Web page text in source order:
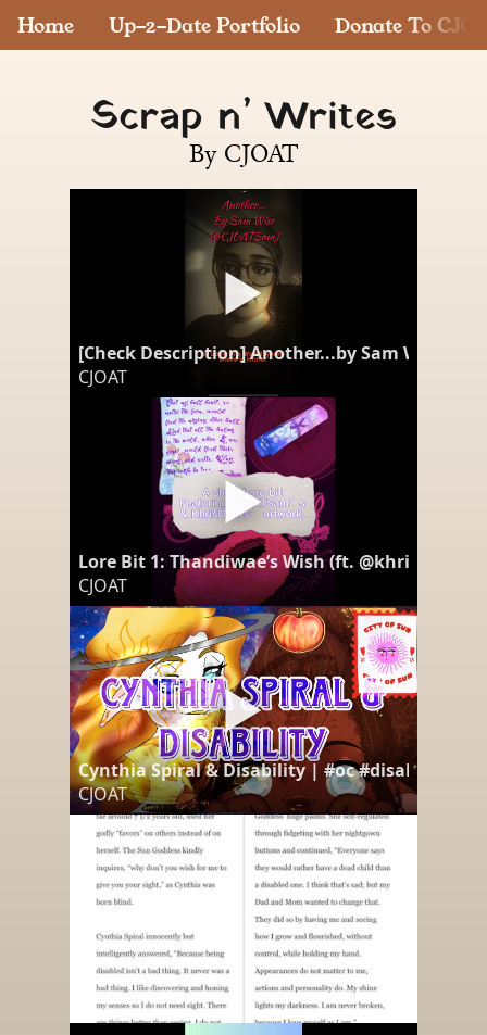
Home Up-2-Date Portfolio Donate To
Scrap n’ Writes
By CJOAT
[Check Description] Another...by Sam Wise
CJOAT
Lore Bit 1: Thandiwae’s Wish (ft.
CJOAT
Cynthia Spiral & Disability | #oc #disability
CJOAT